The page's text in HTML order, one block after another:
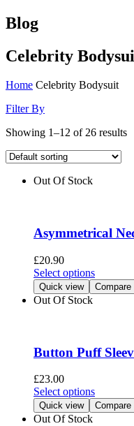
Blog
Celebrity
Home Celebrity Bodysuit
Filter By
Showing 1–12 of 26 results
Out Of Stock
Asymmetrical
£20.90
Select optionsThis
product
has
options
may
on
the
Quick view Compare
Out Of Stock
Button Puff
£23.00
Select optionsThis
product
has
Quick view Compare
Out Of Stock